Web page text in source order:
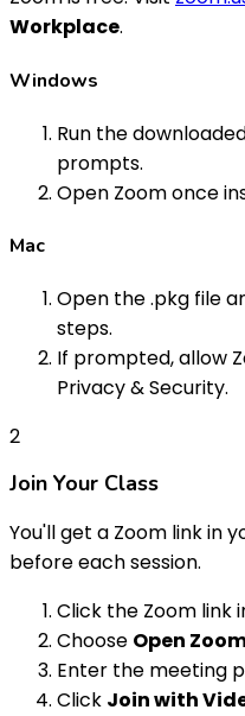
Workplace.
Windows
Run the
prompts.
Open Zoom once
Mac
Open the .pkg file
steps.
If prompted, allow
Privacy & Security.
2
Join Your Class
You'll get a Zoom link in
before each session.
Click the Zoom link
Choose Open
Enter the meeting
Click Join with